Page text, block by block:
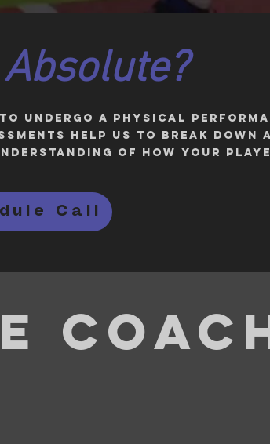
Absolute?
to undergo a physical
help us to break down
of how your
Call